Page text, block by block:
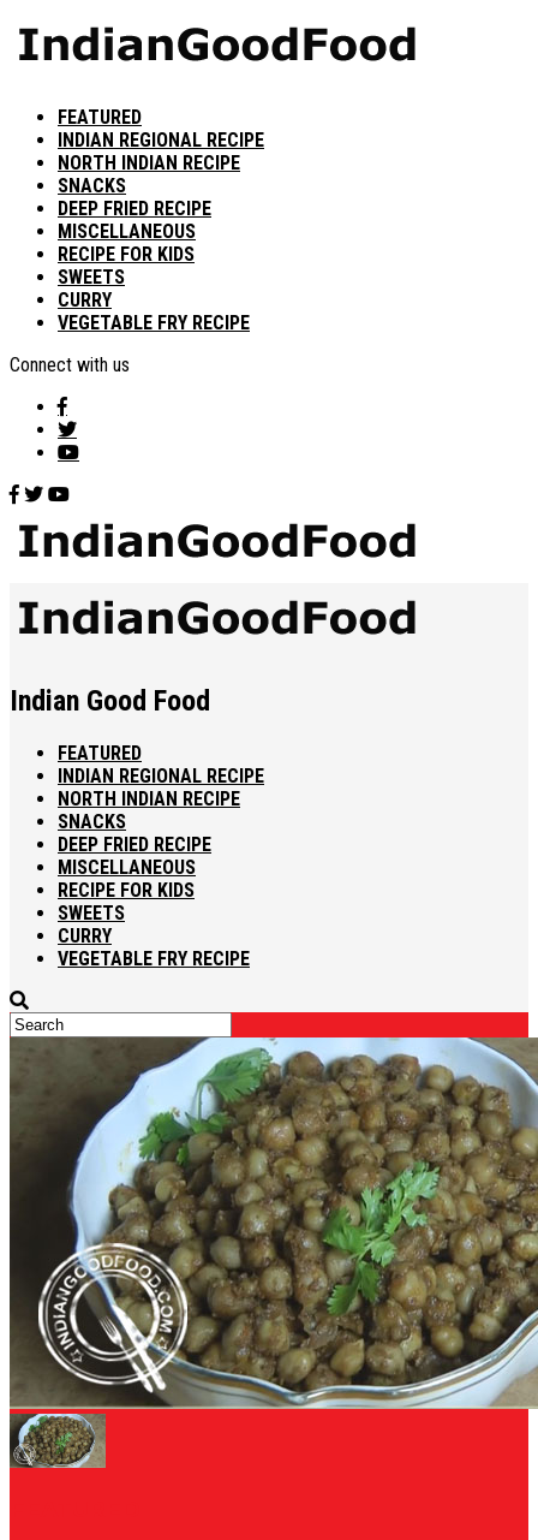
FEATURED
INDIAN REGIONAL RECIPE
NORTH INDIAN RECIPE
SNACKS
DEEP FRIED RECIPE
MISCELLANEOUS
RECIPE FOR KIDS
SWEETS
CURRY
VEGETABLE FRY RECIPE
Connect with us
Indian Good Food
FEATURED
INDIAN REGIONAL RECIPE
NORTH INDIAN RECIPE
SNACKS
DEEP FRIED RECIPE
MISCELLANEOUS
RECIPE FOR KIDS
SWEETS
CURRY
VEGETABLE FRY RECIPE